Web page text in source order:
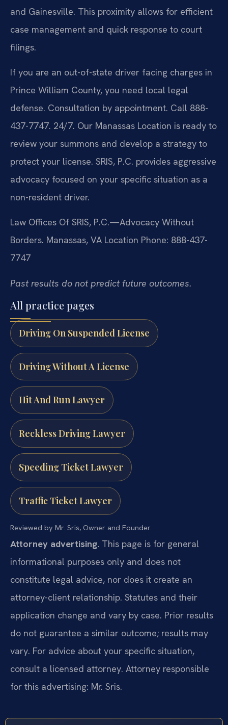
and Gainesville. This proximity allows for efficient
case management and quick response to court
filings.
If you are an out-of-state driver facing charges in
Prince William County, you need local legal
defense. Consultation by appointment. Call 888-
437-7747. 24/7. Our Manassas Location is ready to
review your summons and develop a strategy to
protect your license. SRIS, P.C. provides aggressive
advocacy focused on your specific situation as a
non-resident driver.
Law Offices Of SRIS, P.C.—Advocacy Without
Borders. Manassas, VA Location Phone: 888-437-
7747
Past results do not predict future outcomes.
All practice pages
Driving On Suspended License
Driving Without A License
Hit And Run Lawyer
Reckless Driving Lawyer
Speeding Ticket Lawyer
Traffic Ticket Lawyer
Reviewed by Mr. Sris, Owner and Founder.
Attorney advertising. This page is for general
informational purposes only and does not
constitute legal advice, nor does it create an
attorney-client relationship. Statutes and their
application change and vary by case. Prior results
do not guarantee a similar outcome; results may
vary. For advice about your specific situation,
consult a licensed attorney. Attorney responsible
for this advertising: Mr. Sris.